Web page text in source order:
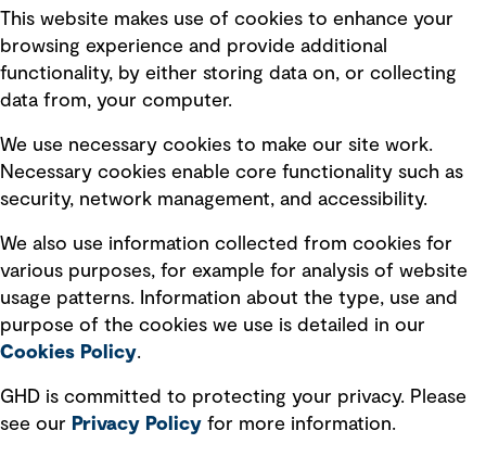
Privacy policy
Board statements
Selected policies
Modern slavery statement
Recruitment scam awareness
Accessibility standard
Integrity management
Ventures
This website makes use of cookies to enhance your
browsing experience and provide additional
functionality, by either storing data on, or collecting
data from, your computer.
We use necessary cookies to make our site work.
Necessary cookies enable core functionality such as
security, network management, and accessibility.
We also use information collected from cookies for
various purposes, for example for analysis of website
usage patterns. Information about the type, use and
purpose of the cookies we use is detailed in our
Cookies Policy.
GHD is committed to protecting your privacy. Please
see our Privacy Policy for more information.